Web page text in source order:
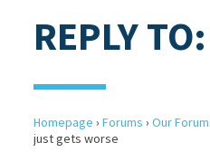
REPLY
Homepage › Forums › Our
just gets worse